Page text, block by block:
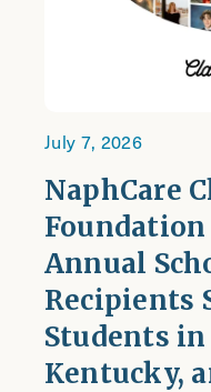
July 7, 2026
NaphCare
Annual
Recipients
Students in
Kentucky,